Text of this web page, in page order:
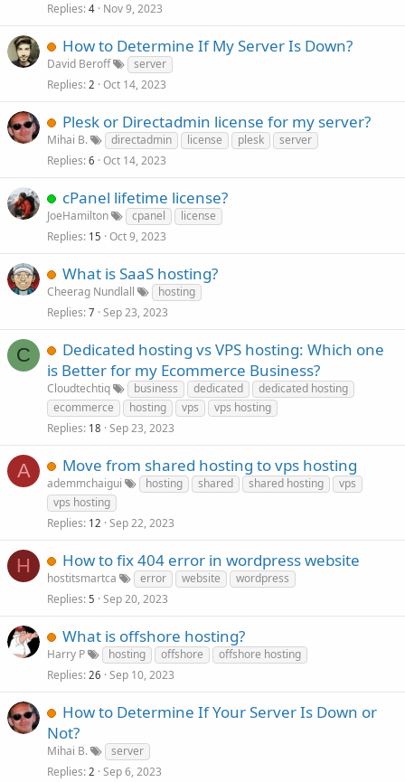
Replies 4 Nov 9, 2023
How to Determine If My Server Is Down?
David Beroff
server
Replies 2 Oct 14, 2023
Plesk or Directadmin license for my server?
Mihai B. directadmin license plesk
server
Replies 6 Oct 14, 2023
cPanel lifetime license?
JoeHamilton cpanel
license
Replies 15 Oct 9, 2023
What is SaaS hosting?
Cheerag Nundlall
hosting
Replies 7 Sep 23, 2023
C
Dedicated hosting vs VPS hosting: Which one
is Better for my Ecommerce Business?
Cloudtechtiq business dedicated
dedicated hosting
ecommerce
hosting vps
vps hosting
Replies 18 Sep 23, 2023
A Move from shared hosting to vps hosting
ademmchaigui hosting shared shared hosting
vps
vps hosting
Replies 12 Sep 22, 2023
H How to fix 404 error in wordpress website
hostitsmartca error website
wordpress
Replies 5 Sep 20, 2023
What is offshore hosting?
Harry P hosting offshore
offshore hosting
Replies 26 Sep 10, 2023
How to Determine If Your Server Is Down or
Not?
Mihai B.
server
Replies 2 Sep 6, 2023